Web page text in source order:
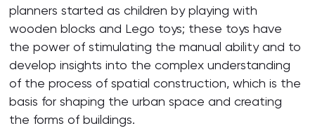
planners started as children by playing with
wooden blocks and Lego toys; these toys have
the power of stimulating the manual ability and to
develop insights into the complex understanding
of the process of spatial construction, which is the
basis for shaping the urban space and creating
the forms of buildings.